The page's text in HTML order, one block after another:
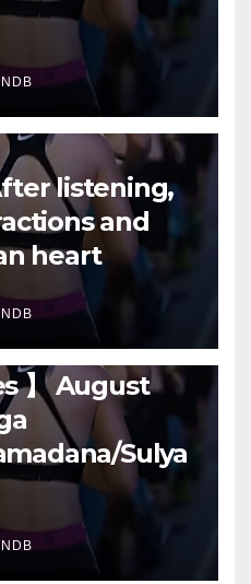
listening,
and
heart
】 August
Sulya